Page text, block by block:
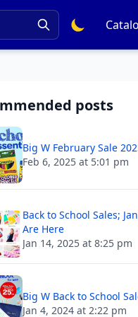
posts
Big W February Sale
Feb 6, 2025 at 5:01 pm
Back to School Sales;
Are Here
Jan 14, 2025 at 8:25 pm
Big W Back to School
Jan 4, 2024 at 2:22 pm